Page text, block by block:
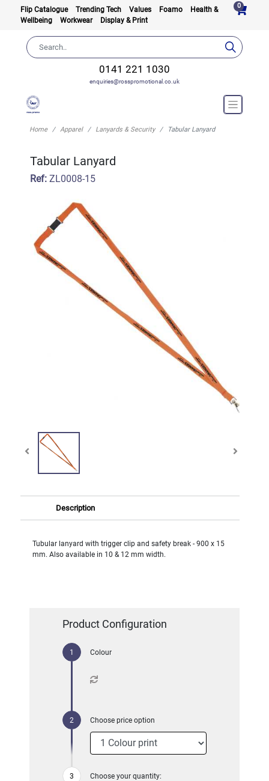
Flip Catalogue Trending Tech Values Foamo
Health &
Wellbeing
Workwear Display & Print
0
0141 221 1030
enquiries@rosspromotional.co.uk
Home Apparel Lanyards & Security Tabular Lanyard
Tabular Lanyard
Ref:ZL0008-15
Description
Tubular lanyard with trigger clip and safety break - 900 x 15
mm. Also available in 10 & 12 mm width.
Product Configuration
Colour
Choose price option
Choose your quantity: